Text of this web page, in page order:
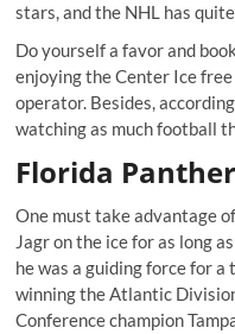
stars, and the NHL has
Do yourself a favor and
enjoying the Center Ice
operator. Besides,
watching as much football
Florida
One must take advantage
Jagr on the ice for as long
he was a guiding force for
winning the Atlantic
Conference champion